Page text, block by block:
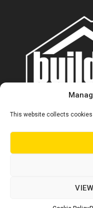
This website collects
Contact us
0860 284 533
info@builders.co.za